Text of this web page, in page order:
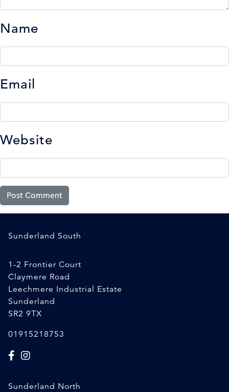
Name
Email
Website
Sunderland South
1-2 Frontier Court
Claymere Road
Leechmere Industrial Estate
Sunderland
SR2 9TX
01915218753
Sunderland North